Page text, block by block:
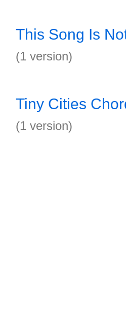
This Song Is
(1 version)
Tiny Cities
(1 version)